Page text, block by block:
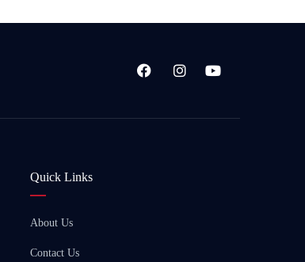
Quick Links
About Us
Contact Us